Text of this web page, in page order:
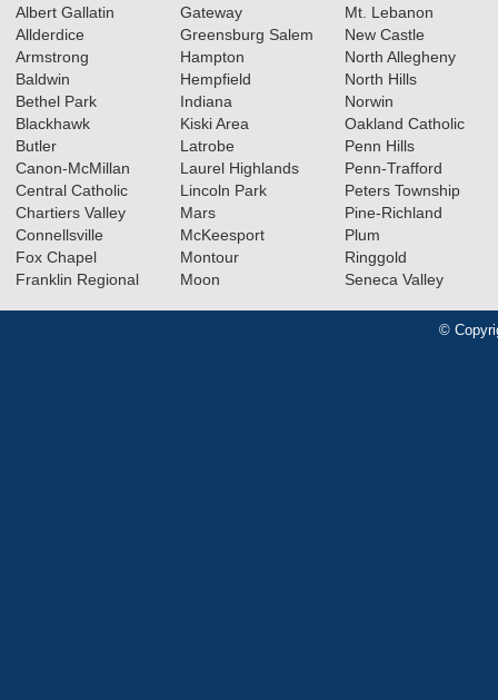
Albert Gallatin
Allderdice
Armstrong
Baldwin
Bethel Park
Blackhawk
Butler
Canon-McMillan
Central Catholic
Chartiers Valley
Connellsville
Fox Chapel
Franklin Regional
Gateway
Greensburg Salem
Hampton
Hempfield
Indiana
Kiski Area
Latrobe
Laurel Highlands
Lincoln Park
Mars
McKeesport
Montour
Moon
Mt. Lebanon
New Castle
North Allegheny
North Hills
Norwin
Oakland Catholic
Penn Hills
Penn-Trafford
Peters Township
Pine-Richland
Plum
Ringgold
Seneca Valley
©